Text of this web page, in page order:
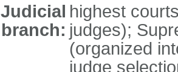
Judicial
branch:
highest
judges);
(organized
judge